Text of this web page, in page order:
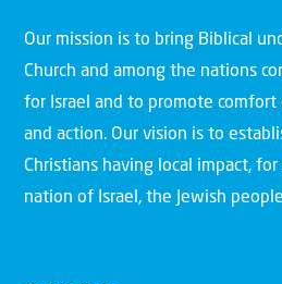
Our mission is to bring Biblical
Church and among the nations
for Israel and to promote
and action. Our vision is to
Christians having local impact,
nation of Israel, the Jewish